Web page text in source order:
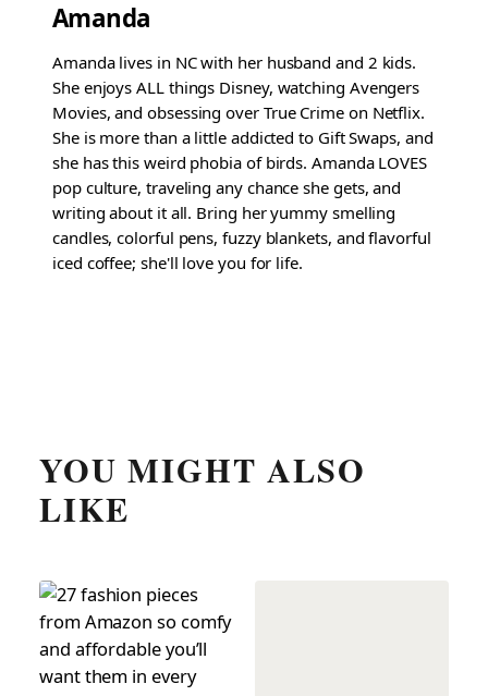
Amanda
Amanda lives in NC with her husband and 2 kids.
She enjoys ALL things Disney, watching Avengers
Movies, and obsessing over True Crime on Netflix.
She is more than a little addicted to Gift Swaps, and
she has this weird phobia of birds. Amanda LOVES
pop culture, traveling any chance she gets, and
writing about it all. Bring her yummy smelling
candles, colorful pens, fuzzy blankets, and flavorful
iced coffee; she'll love you for life.
YOU MIGHT ALSO
LIKE